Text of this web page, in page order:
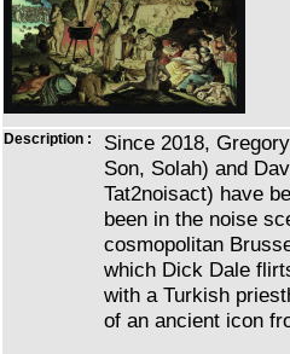
Description :
Since 2018,
Son, Solah) and
Tat2noisact) have
been in the noise
cosmopolitan
which Dick Dale
with a Turkish
of an ancient icon